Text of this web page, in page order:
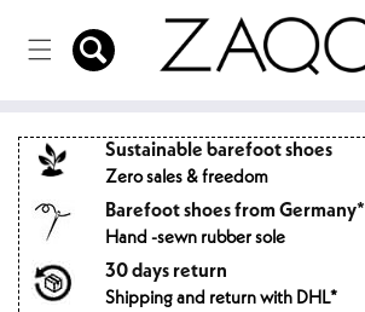
to the
content
Sustainable barefoot shoes
Zero sales & freedom
Barefoot shoes from Germany*
Hand -sewn rubber sole
30 days return
Shipping and return with DHL*